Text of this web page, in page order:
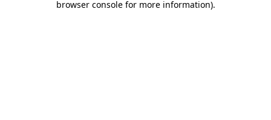
browser console for more information).